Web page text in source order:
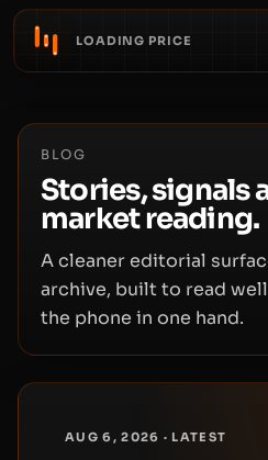
LOADING PRICE
BLOG
Stories, signals
market reading.
A cleaner editorial
archive, built to read
the phone in one hand.
AUG 6, 2026 · LATEST